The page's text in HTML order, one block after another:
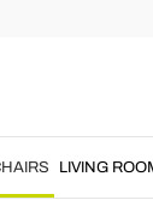
LIVING